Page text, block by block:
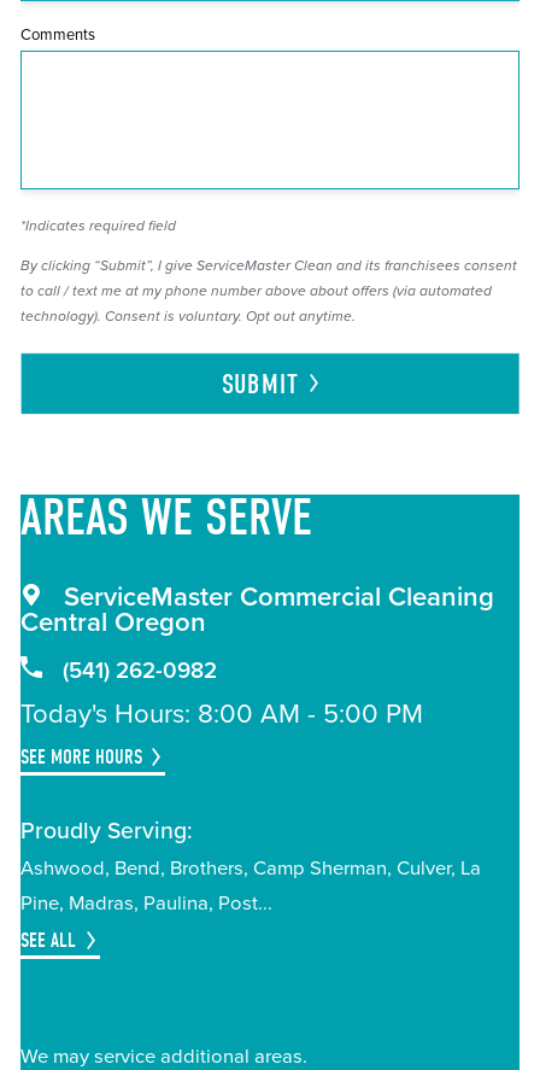
Comments
*Indicates required field
By clicking “Submit”, I give ServiceMaster Clean and its franchisees consent
to call / text me at my phone number above about offers (via automated
technology). Consent is voluntary. Opt out anytime.
SUBMIT
AREAS WE SERVE
ServiceMaster Commercial Cleaning
Central Oregon
(541) 262-0982
Today's Hours: 8:00 AM - 5:00 PM
SEE MORE HOURS
Proudly Serving:
Ashwood Bend Brothers Camp Sherman Culver La
Pine Madras Paulina Post
SEE ALL
We may service additional areas.